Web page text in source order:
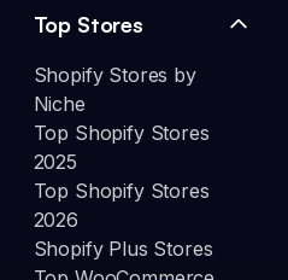
Top Stores
Shopify Stores by
Niche
Top Shopify Stores
2025
Top Shopify Stores
2026
Shopify Plus Stores